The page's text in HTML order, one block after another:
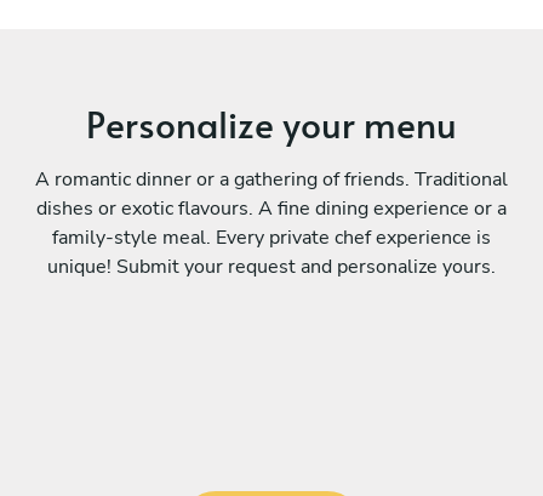
Personalize your menu
A romantic dinner or a gathering of friends. Traditional
dishes or exotic flavours. A fine dining experience or a
family-style meal. Every private chef experience is
unique! Submit your request and personalize yours.